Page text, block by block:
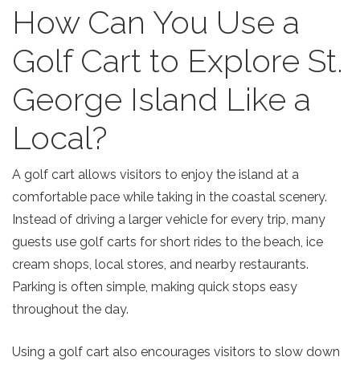
How Can You Use a
Golf Cart to Explore St.
George Island Like a
Local?
A golf cart allows visitors to enjoy the island at a
comfortable pace while taking in the coastal scenery.
Instead of driving a larger vehicle for every trip, many
guests use golf carts for short rides to the beach, ice
cream shops, local stores, and nearby restaurants.
Parking is often simple, making quick stops easy
throughout the day.
Using a golf cart also encourages visitors to slow down